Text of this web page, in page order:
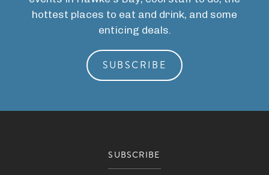
hottest places to eat and drink, and some
enticing deals.
SUBSCRIBE
SUBSCRIBE